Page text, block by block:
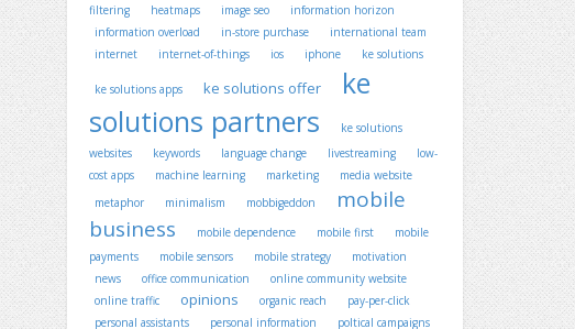
filtering
heatmaps image seo
information horizon
information overload
in-store purchase
international team
internet
internet-of-things ios iphone ke solutions
ke solutions apps ke solutions offer
ke
solutions partners
ke solutions
websites
keywords language change livestreaming
low-
cost apps
machine learning marketing
media website
metaphor
minimalism mobbigeddon
mobile
business
mobile dependence mobile first
mobile
payments
mobile sensors mobile strategy
motivation
news
office communication
online community website
online traffic
opinions organic reach
pay-per-click
personal assistants
personal information poltical campaigns